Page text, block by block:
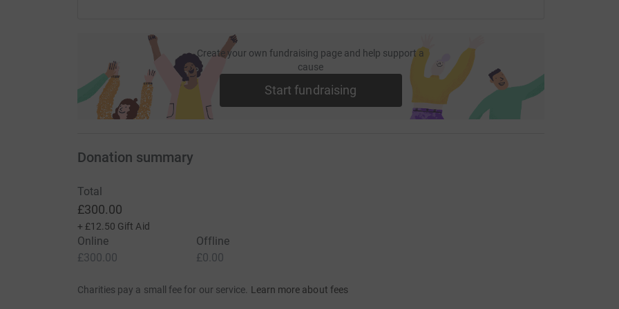
Create your own fundraising page and help support a
cause
Start fundraising
Donation summary
Total
£300.00
+ £12.50 Gift Aid
Online
£300.00
Offline
£0.00
Charities pay a small fee for our service. Learn more about fees